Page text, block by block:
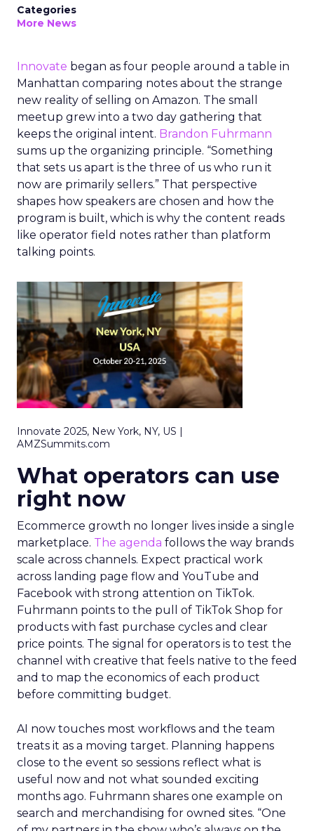
Categories
More News
Innovate began as four people around a table in
Manhattan comparing notes about the strange
new reality of selling on Amazon. The small
meetup grew into a two day gathering that
keeps the original intent. Brandon Fuhrmann
sums up the organizing principle. “Something
that sets us apart is the three of us who run it
now are primarily sellers.” That perspective
shapes how speakers are chosen and how the
program is built, which is why the content reads
like operator field notes rather than platform
talking points.
Innovate 2025, New York, NY, US |
AMZSummits.com
What operators can use
right now
Ecommerce growth no longer lives inside a single
marketplace. The agenda follows the way brands
scale across channels. Expect practical work
across landing page flow and YouTube and
Facebook with strong attention on TikTok.
Fuhrmann points to the pull of TikTok Shop for
products with fast purchase cycles and clear
price points. The signal for operators is to test the
channel with creative that feels native to the feed
and to map the economics of each product
before committing budget.
AI now touches most workflows and the team
treats it as a moving target. Planning happens
close to the event so sessions reflect what is
useful now and not what sounded exciting
months ago. Fuhrmann shares one example on
search and merchandising for owned sites. “One